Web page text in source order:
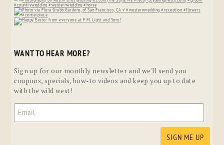
WANT TO HEAR MORE?
Sign up for our monthly newsletter and we'll send you
coupons, specials, how-to videos and keep you up to date
with the wild west!